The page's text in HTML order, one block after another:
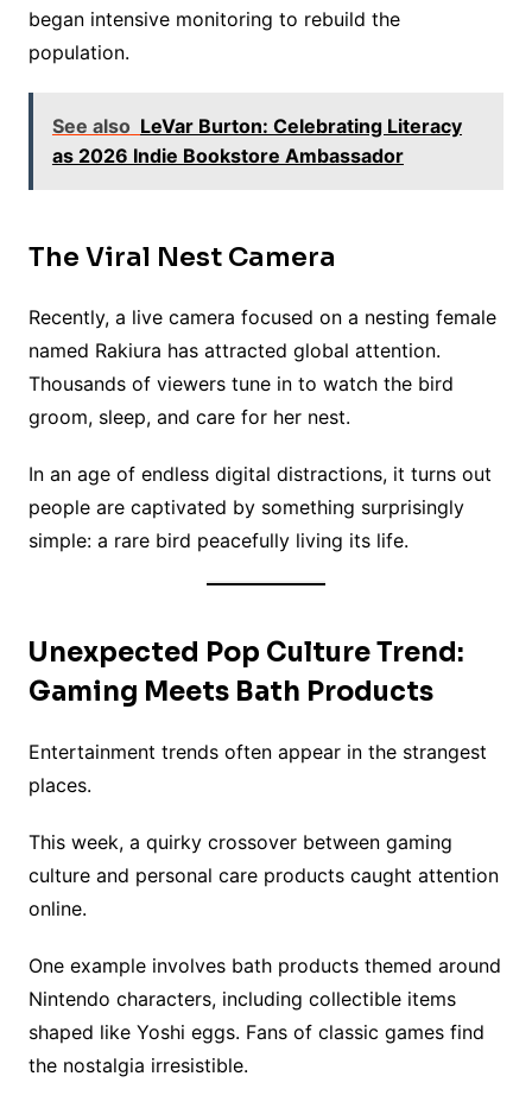
began intensive monitoring to rebuild the
population.
See also LeVar Burton: Celebrating Literacy
as 2026 Indie Bookstore Ambassador
The Viral Nest Camera
Recently, a live camera focused on a nesting female
named Rakiura has attracted global attention.
Thousands of viewers tune in to watch the bird
groom, sleep, and care for her nest.
In an age of endless digital distractions, it turns out
people are captivated by something surprisingly
simple: a rare bird peacefully living its life.
Unexpected Pop Culture Trend:
Gaming Meets Bath Products
Entertainment trends often appear in the strangest
places.
This week, a quirky crossover between gaming
culture and personal care products caught attention
online.
One example involves bath products themed around
Nintendo characters, including collectible items
shaped like Yoshi eggs. Fans of classic games find
the nostalgia irresistible.